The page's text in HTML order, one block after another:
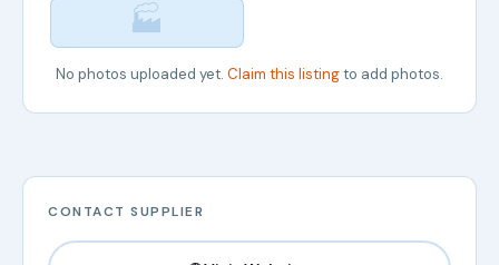
🏭
No photos uploaded yet. Claim this listingto add photos.
CONTACT SUPPLIER